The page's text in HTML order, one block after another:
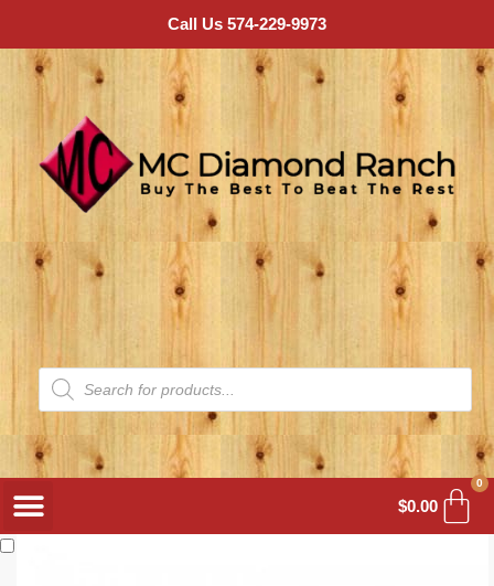
Call Us 574-229-9973
$0.00
0